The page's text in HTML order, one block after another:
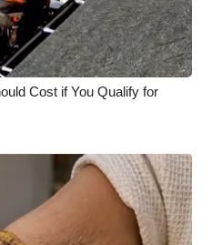
Cost if You Qualify for